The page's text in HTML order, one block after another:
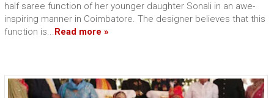
half saree function of her younger daughter Sonali in an awe-
inspiring manner in Coimbatore. The designer believes that this
function is...Read more »